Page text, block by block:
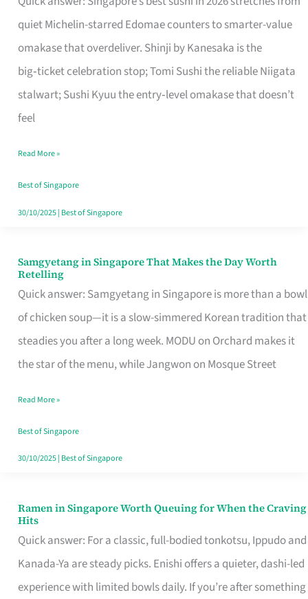
quiet Michelin-starred Edomae counters to smarter-value
omakase that overdeliver. Shinji by Kanesaka is the
big‑ticket celebration stop; Tomi Sushi the reliable Niigata
stalwart; Sushi Kyuu the entry‑level omakase that doesn’t
feel
for
One
Singapore
Read More »
Best of Singapore
30/10/2025| Best of Singapore
Samgyetang in Singapore That Makes the Day Worth
Retelling
Quick answer: Samgyetang in Singapore is more than a bowl
of chicken soup—it is a slow-simmered Korean tradition that
steadies you after a long week. MODU on Orchard makes it
the star of the menu, while Jangwon on Mosque Street
Samgyetang
in
Singapore
That
Makes
Day
Worth
Retelling
Read More »
Best of Singapore
30/10/2025| Best of Singapore
Ramen in Singapore Worth Queuing for When the Craving
Hits
Quick answer: For a classic, full-bodied tonkotsu, Ippudo and
Kanada-Ya are steady picks. Enishi offers a quieter, dashi-led
experience with limited bowls daily. If you’re after something
Ramen
in
Singapore
Worth